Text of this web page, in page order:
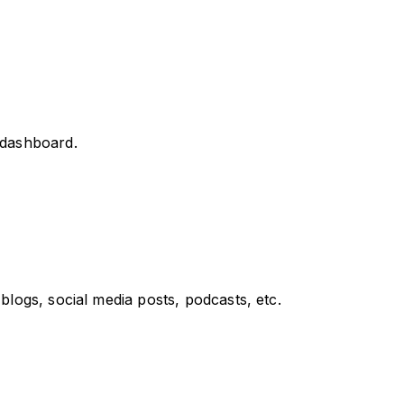
social media posts, podcasts, etc.